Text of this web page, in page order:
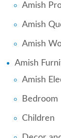
Amish
Amish
Amish
Amish
Amish
Bedroom
Children